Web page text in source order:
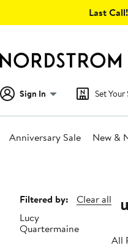
Last Call!
Sign In Set Your
Anniversary Sale New &
Page
Navigation
Filtered by:
Clear all
Lucy
Quartermaine
All